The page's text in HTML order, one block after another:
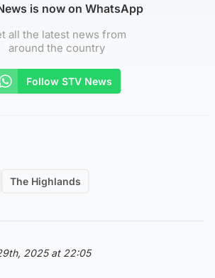
is now on WhatsApp
all the latest news from
around the country
Follow STV News
The Highlands
2025 at 22:05